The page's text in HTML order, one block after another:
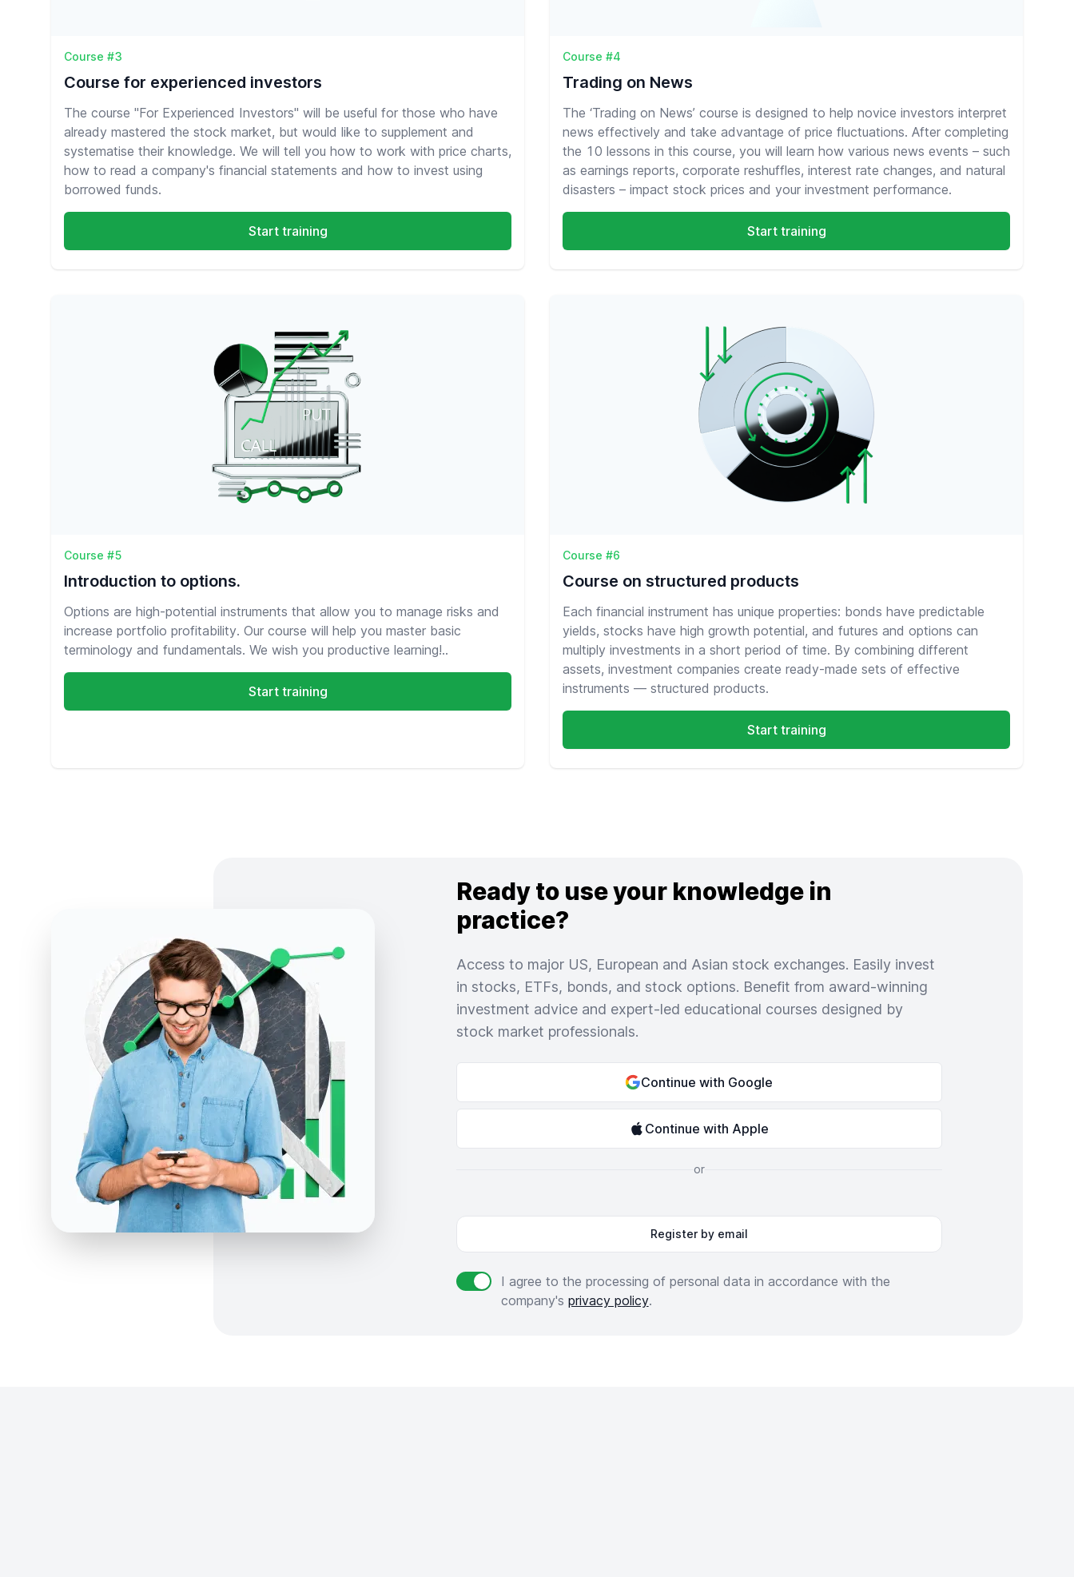
Course #3
Course for experienced investors
The course "For Experienced Investors" will be useful for those who have
already mastered the stock market, but would like to supplement and
systematise their knowledge. We will tell you how to work with price charts,
how to read a company's financial statements and how to invest using
borrowed funds.
Start training
Course #4
Trading on News
The ‘Trading on News’ course is designed to help novice investors interpret
news effectively and take advantage of price fluctuations. After completing
the 10 lessons in this course, you will learn how various news events – such
as earnings reports, corporate reshuffles, interest rate changes, and natural
disasters – impact stock prices and your investment performance.
Start training
Course #5
Introduction to options.
Options are high-potential instruments that allow you to manage risks and
increase portfolio profitability. Our course will help you master basic
terminology and fundamentals. We wish you productive learning!..
Start training
Course #6
Course on structured products
Each financial instrument has unique properties: bonds have predictable
yields, stocks have high growth potential, and futures and options can
multiply investments in a short period of time. By combining different
assets, investment companies create ready-made sets of effective
instruments — structured products.
Start training
Ready to use your knowledge in
practice?
Access to major US, European and Asian stock exchanges. Easily invest
in stocks, ETFs, bonds, and stock options. Benefit from award-winning
investment advice and expert-led educational courses designed by
stock market professionals.
Continue with Google
Continue with Apple
or
Register by email
Agree to policiesI agree to the processing of personal data in accordance with the
company's privacy policy.